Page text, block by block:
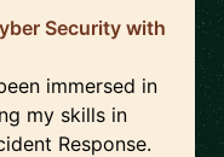
Security with
immersed in
my skills in
Response.